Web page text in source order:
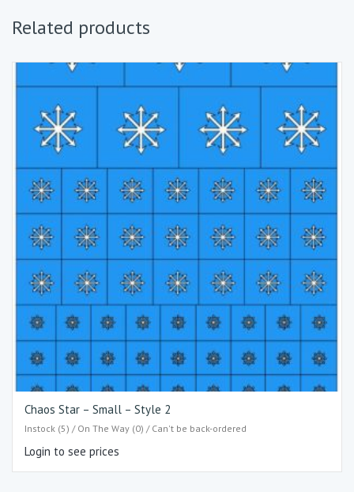
Related products
Chaos Star – Small – Style 2
Instock (5) / On The Way (0) / Can't be back-ordered
Login to see prices